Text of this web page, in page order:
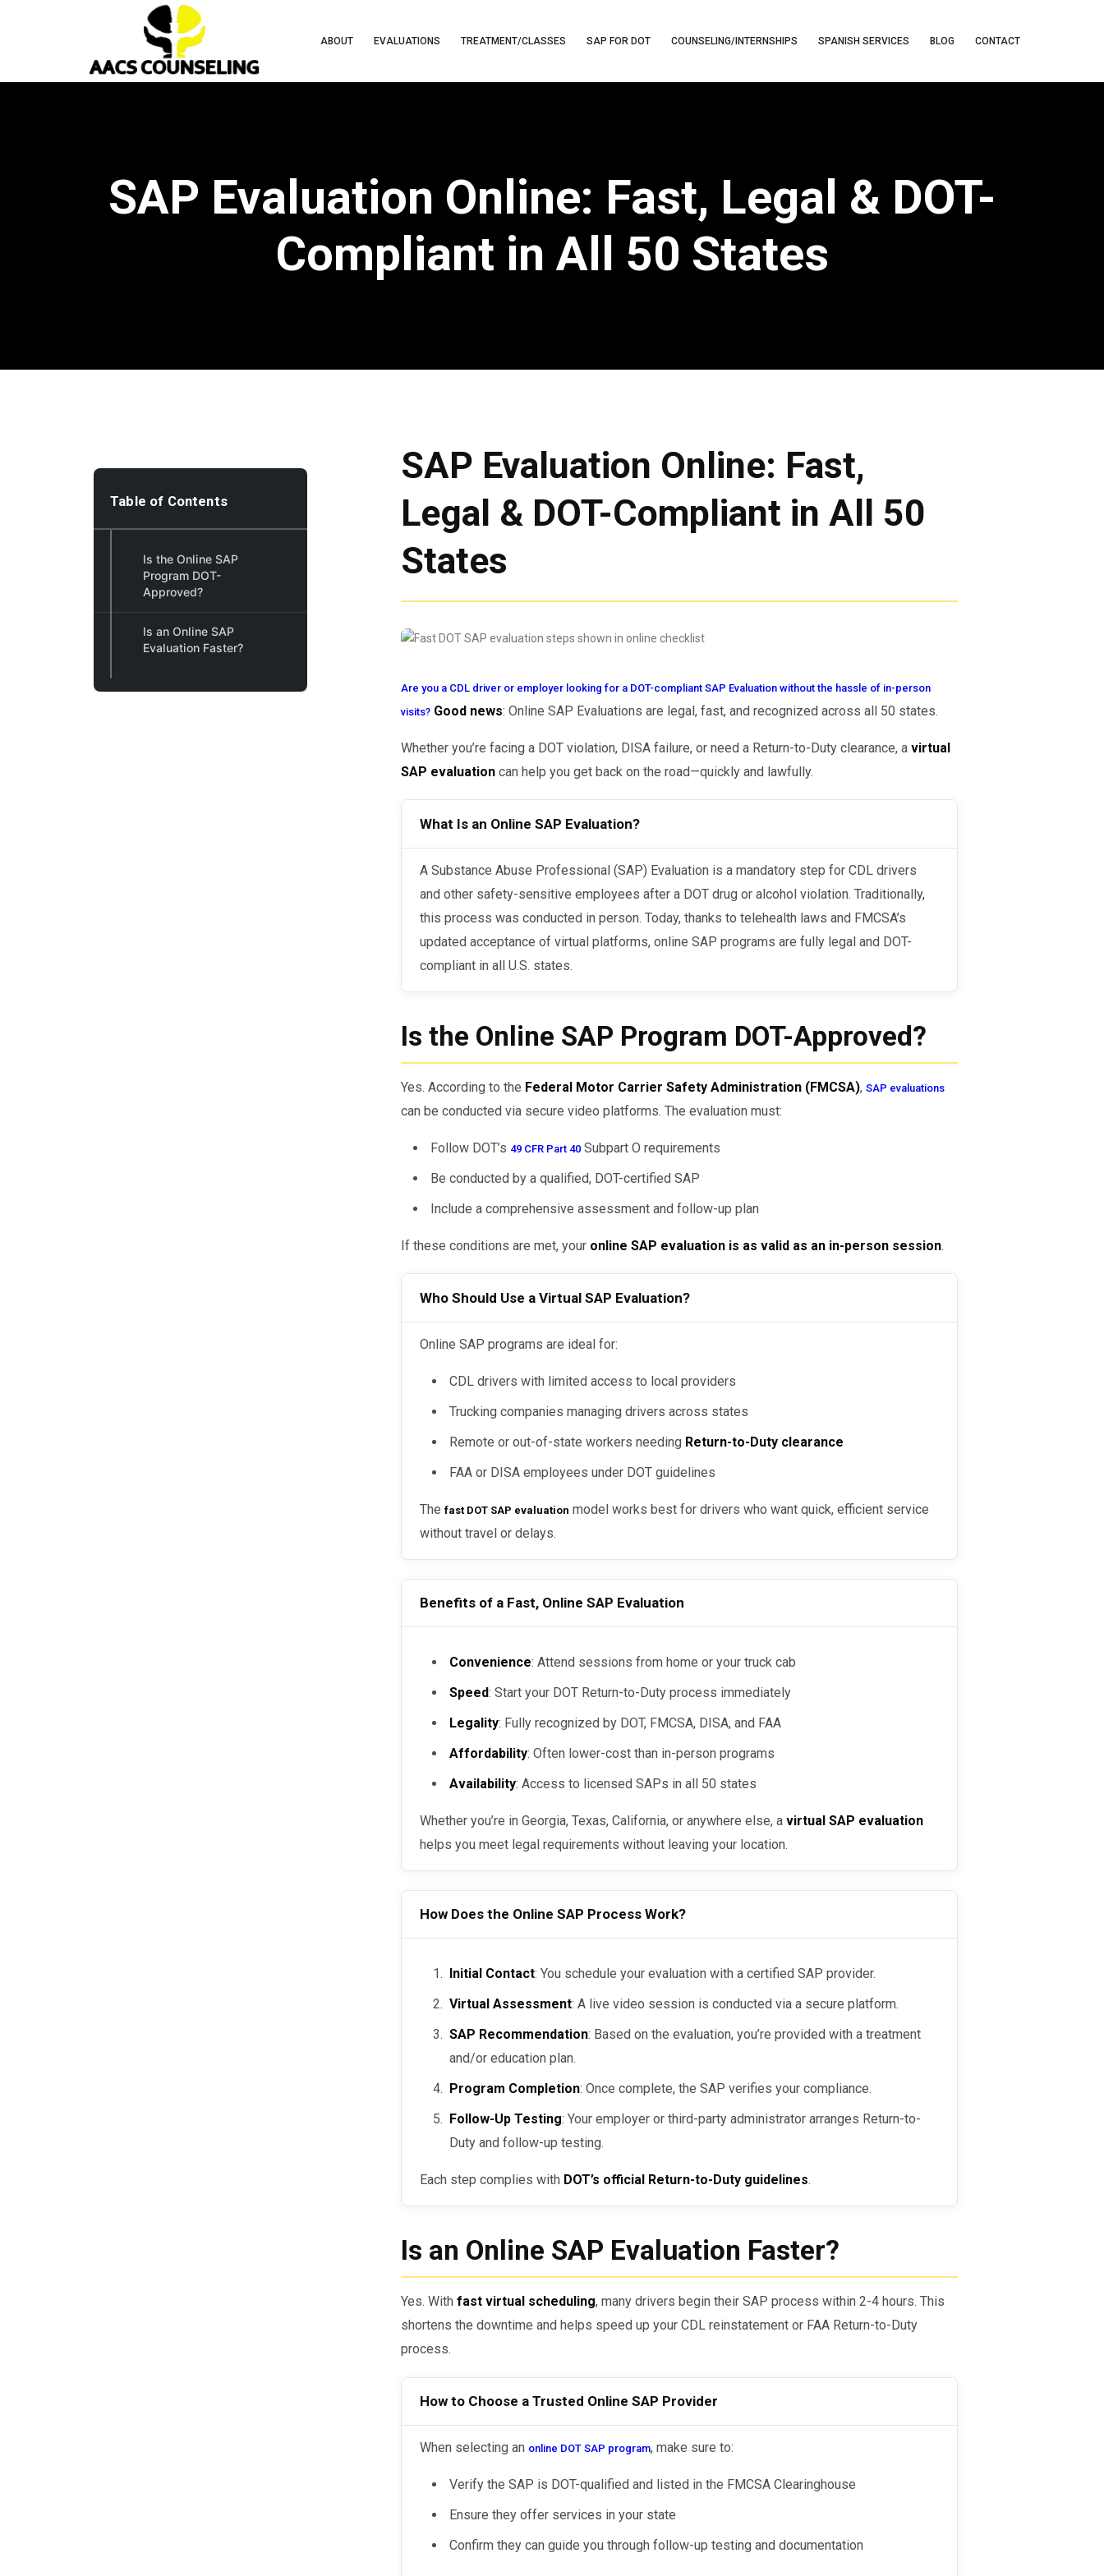
ABOUT EVALUATIONS TREATMENT/CLASSES SAP FOR DOT COUNSELING/INTERNSHIPS SPANISH SERVICES BLOG CONTACT
SAP Evaluation Online: Fast, Legal & DOT-
Compliant in All 50 States
Table of Contents
Is the Online SAP
Program DOT-
Approved?
Is an Online SAP
Evaluation Faster?
SAP Evaluation Online: Fast,
Legal & DOT-Compliant in All 50
States
Are you a CDL driver or employer looking for a DOT-compliant SAP Evaluation without the hassle of in-person
visits? Good news: Online SAP Evaluations are legal, fast, and recognized across all 50 states.
Whether you’re facing a DOT violation, DISA failure, or need a Return-to-Duty clearance, a virtual
SAP evaluation can help you get back on the road—quickly and lawfully.
What Is an Online SAP Evaluation?
A Substance Abuse Professional (SAP) Evaluation is a mandatory step for CDL drivers
and other safety-sensitive employees after a DOT drug or alcohol violation. Traditionally,
this process was conducted in person. Today, thanks to telehealth laws and FMCSA’s
updated acceptance of virtual platforms, online SAP programs are fully legal and DOT-
compliant in all U.S. states.
Is the Online SAP Program DOT-Approved?
Yes. According to the Federal Motor Carrier Safety Administration (FMCSA), SAP evaluations
can be conducted via secure video platforms. The evaluation must:
Follow DOT’s 49 CFR Part 40Subpart O requirements
Be conducted by a qualified, DOT-certified SAP
Include a comprehensive assessment and follow-up plan
If these conditions are met, your online SAP evaluation is as valid as an in-person session.
Who Should Use a Virtual SAP Evaluation?
Online SAP programs are ideal for:
CDL drivers with limited access to local providers
Trucking companies managing drivers across states
Remote or out-of-state workers needing Return-to-Duty clearance
FAA or DISA employees under DOT guidelines
Thefast DOT SAP evaluation model works best for drivers who want quick, efficient service
without travel or delays.
Benefits of a Fast, Online SAP Evaluation
Convenience: Attend sessions from home or your truck cab
Speed: Start your DOT Return-to-Duty process immediately
Legality: Fully recognized by DOT, FMCSA, DISA, and FAA
Affordability: Often lower-cost than in-person programs
Availability: Access to licensed SAPs in all 50 states
Whether you’re in Georgia, Texas, California, or anywhere else, avirtual SAP evaluation
helps you meet legal requirements without leaving your location.
How Does the Online SAP Process Work?
Initial Contact: You schedule your evaluation with a certified SAP provider.
Virtual Assessment: A live video session is conducted via a secure platform.
SAP Recommendation: Based on the evaluation, you’re provided with a treatment
and/or education plan.
Program Completion: Once complete, the SAP verifies your compliance.
Follow-Up Testing: Your employer or third-party administrator arranges Return-to-
Duty and follow-up testing.
Each step complies with DOT’s official Return-to-Duty guidelines.
Is an Online SAP Evaluation Faster?
Yes. With fast virtual scheduling, many drivers begin their SAP process within 2-4 hours. This
shortens the downtime and helps speed up your CDL reinstatement or FAA Return-to-Duty
process.
How to Choose a Trusted Online SAP Provider
When selecting an online DOT SAP program, make sure to:
Verify the SAP is DOT-qualified and listed in the FMCSA Clearinghouse
Ensure they offer services in your state
Confirm they can guide you through follow-up testing and documentation